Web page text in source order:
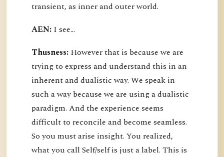
transient, as inner and outer world.
AEN: I see...
Thusness: However that is because we are
trying to express and understand this in an
inherent and dualistic way. We speak in
such a way because we are using a dualistic
paradigm. And the experience seems
difficult to reconcile and become seamless.
So you must arise insight. You realized,
what you call Self/self is just a label. This is